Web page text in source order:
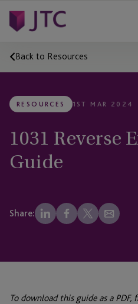
Back to Resources
RESOURCES 1ST MAR 2024
1031 Reverse
Guide
Share:
To download this guide as a